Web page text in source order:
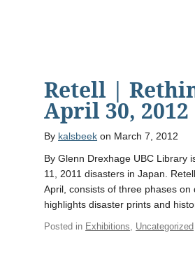
Retell |
April 30, 2012
By kalsbeek on March 7, 2012
By Glenn Drexhage UBC Library
11, 2011 disasters in Japan.
April, consists of three phases
highlights disaster prints and
Posted in Exhibitions, Uncategorized